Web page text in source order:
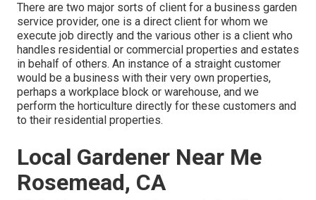
There are two major sorts of client for a business garden
service provider, one is a direct client for whom we
execute job directly and the various other is a client who
handles residential or commercial properties and estates
in behalf of others. An instance of a straight customer
would be a business with their very own properties,
perhaps a workplace block or warehouse, and we
perform the horticulture directly for these customers and
to their residential properties.
Local Gardener Near Me
Rosemead, CA